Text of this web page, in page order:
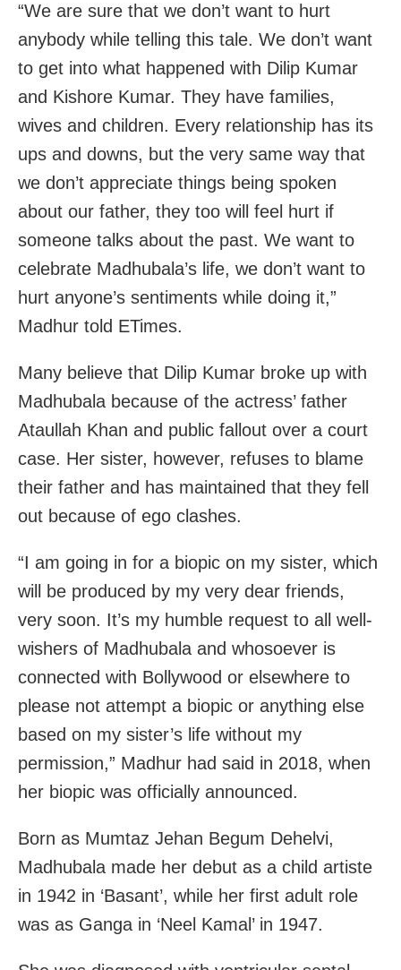
“We are sure that we don’t want to hurt
anybody while telling this tale. We don’t want
to get into what happened with Dilip Kumar
and Kishore Kumar. They have families,
wives and children. Every relationship has its
ups and downs, but the very same way that
we don’t appreciate things being spoken
about our father, they too will feel hurt if
someone talks about the past. We want to
celebrate Madhubala’s life, we don’t want to
hurt anyone’s sentiments while doing it,”
Madhur told ETimes.
Many believe that Dilip Kumar broke up with
Madhubala because of the actress’ father
Ataullah Khan and public fallout over a court
case. Her sister, however, refuses to blame
their father and has maintained that they fell
out because of ego clashes.
“I am going in for a biopic on my sister, which
will be produced by my very dear friends,
very soon. It’s my humble request to all well-
wishers of Madhubala and whosoever is
connected with Bollywood or elsewhere to
please not attempt a biopic or anything else
based on my sister’s life without my
permission,” Madhur had said in 2018, when
her biopic was officially announced.
Born as Mumtaz Jehan Begum Dehelvi,
Madhubala made her debut as a child artiste
in 1942 in ‘Basant’, while her first adult role
was as Ganga in ‘Neel Kamal’ in 1947.